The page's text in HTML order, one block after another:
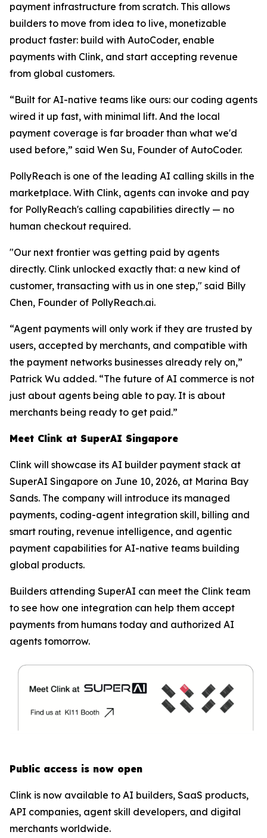
payment infrastructure from scratch. This allows
builders to move from idea to live, monetizable
product faster: build with AutoCoder, enable
payments with Clink, and start accepting revenue
from global customers.
“Built for AI-native teams like ours: our coding agents
wired it up fast, with minimal lift. And the local
payment coverage is far broader than what we'd
used before,” said Wen Su, Founder of AutoCoder.
PollyReach is one of the leading AI calling skills in the
marketplace. With Clink, agents can invoke and pay
for PollyReach's calling capabilities directly — no
human checkout required.
"Our next frontier was getting paid by agents
directly. Clink unlocked exactly that: a new kind of
customer, transacting with us in one step," said Billy
Chen, Founder of PollyReach.ai.
“Agent payments will only work if they are trusted by
users, accepted by merchants, and compatible with
the payment networks businesses already rely on,”
Patrick Wu added. “The future of AI commerce is not
just about agents being able to pay. It is about
merchants being ready to get paid.”
Meet Clink at SuperAI Singapore
Clink will showcase its AI builder payment stack at
SuperAI Singapore on June 10, 2026, at Marina Bay
Sands. The company will introduce its managed
payments, coding-agent integration skill, billing and
smart routing, revenue intelligence, and agentic
payment capabilities for AI-native teams building
global products.
Builders attending SuperAI can meet the Clink team
to see how one integration can help them accept
payments from humans today and authorized AI
agents tomorrow.
Public access is now open
Clink is now available to AI builders, SaaS products,
API companies, agent skill developers, and digital
merchants worldwide.